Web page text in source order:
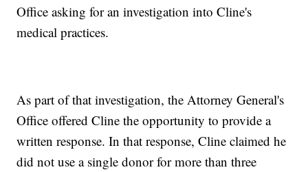
Office asking for an investigation into Cline's
medical practices.
As part of that investigation, the Attorney General's
Office offered Cline the opportunity to provide a
written response. In that response, Cline claimed he
did not use a single donor for more than three